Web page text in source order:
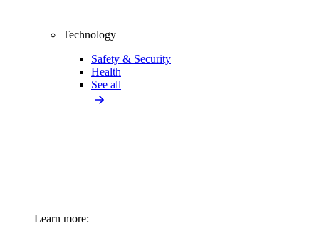
Technology
Safety & Security
Health
See all
Learn more: